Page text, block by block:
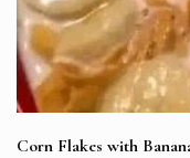
Corn Flakes with